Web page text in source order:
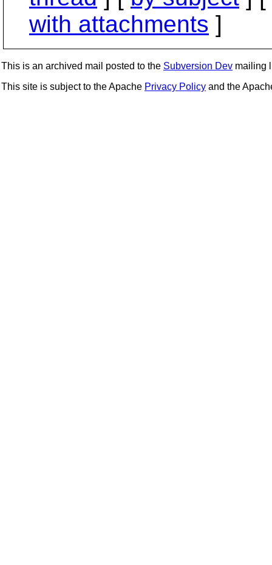
with attachments ]
This is an archived mail posted to the Subversion Dev mailing
This site is subject to the Apache Privacy Policy and the